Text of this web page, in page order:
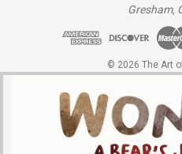
Gresham,
© 2026 The Art